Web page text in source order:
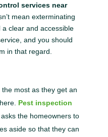
services near
mean exterminating
clear and accessible
and you should
in that regard.
most as they get an
Pest inspection
the homeowners to
aside so that they can